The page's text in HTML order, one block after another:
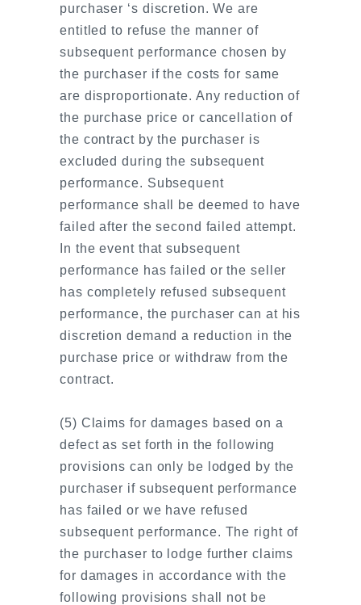
purchaser ‘s discretion. We are
entitled to refuse the manner of
subsequent performance chosen by
the purchaser if the costs for same
are disproportionate. Any reduction of
the purchase price or cancellation of
the contract by the purchaser is
excluded during the subsequent
performance. Subsequent
performance shall be deemed to have
failed after the second failed attempt.
In the event that subsequent
performance has failed or the seller
has completely refused subsequent
performance, the purchaser can at his
discretion demand a reduction in the
purchase price or withdraw from the
contract.
(5) Claims for damages based on a
defect as set forth in the following
provisions can only be lodged by the
purchaser if subsequent performance
has failed or we have refused
subsequent performance. The right of
the purchaser to lodge further claims
for damages in accordance with the
following provisions shall not be